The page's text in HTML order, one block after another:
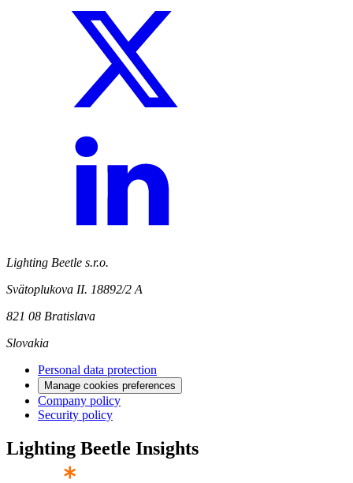
Lighting Beetle s.r.o.
Svätoplukova II. 18892/2 A
821 08 Bratislava
Slovakia
Personal data protection
Manage cookies preferences
Company policy
Security policy
Lighting Beetle Insights